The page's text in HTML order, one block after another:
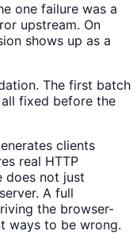
one failure was a
upstream. On
shows up as a
The first batch
fixed before the
clients
real HTTP
does not just
A full
the browser-
ways to be wrong.